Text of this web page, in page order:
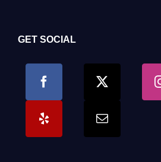
GET SOCIAL